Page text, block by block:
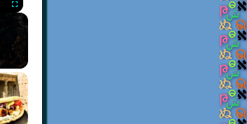
Fullscreen